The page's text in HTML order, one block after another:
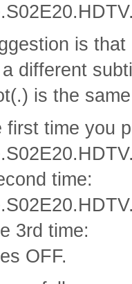
is
different
is the
first time you
time:
3rd time:
OFF.